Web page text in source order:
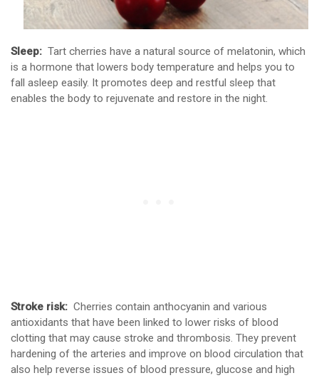
Sleep: Tart cherries have a natural source of melatonin, which
is a hormone that lowers body temperature and helps you to
fall asleep easily. It promotes deep and restful sleep that
enables the body to rejuvenate and restore in the night.
Stroke risk: Cherries contain anthocyanin and various
antioxidants that have been linked to lower risks of blood
clotting that may cause stroke and thrombosis. They prevent
hardening of the arteries and improve on blood circulation that
also help reverse issues of blood pressure, glucose and high